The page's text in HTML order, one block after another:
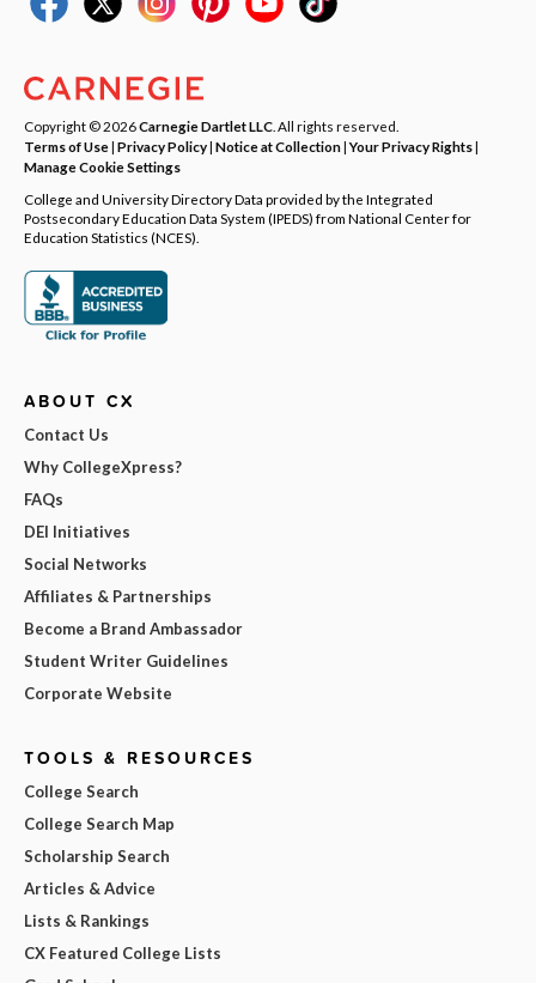
Copyright © 2026Carnegie Dartlet LLC . All rights reserved.
Terms of Use| Privacy Policy| Notice at Collection|Your Privacy Rights|
Manage Cookie Settings
College and University Directory Data provided by the Integrated
Postsecondary Education Data System (IPEDS) from National Center for
Education Statistics (NCES).
ABOUT CX
Contact Us
Why CollegeXpress?
FAQs
DEI Initiatives
Social Networks
Affiliates & Partnerships
Become a Brand Ambassador
Student Writer Guidelines
Corporate Website
TOOLS & RESOURCES
College Search
College Search Map
Scholarship Search
Articles & Advice
Lists & Rankings
CX Featured College Lists